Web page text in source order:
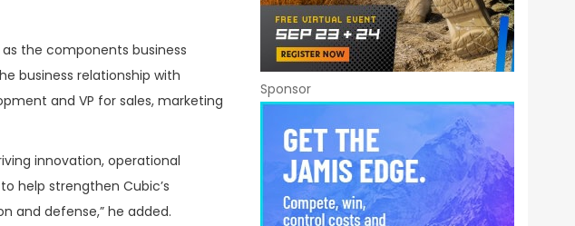
the components business
business relationship with
and VP for sales, marketing
innovation, operational
help strengthen Cubic’s
and defense,” he added.
Sponsor